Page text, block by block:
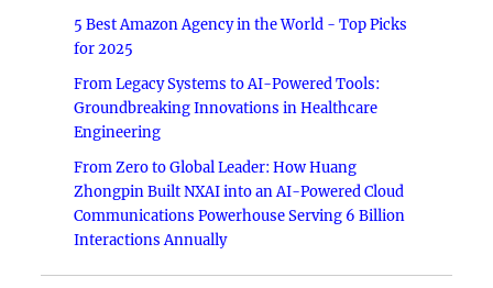
5 Best Amazon Agency in the World - Top Picks
for 2025
From Legacy Systems to AI-Powered Tools:
Groundbreaking Innovations in Healthcare
Engineering
From Zero to Global Leader: How Huang
Zhongpin Built NXAI into an AI-Powered Cloud
Communications Powerhouse Serving 6 Billion
Interactions Annually